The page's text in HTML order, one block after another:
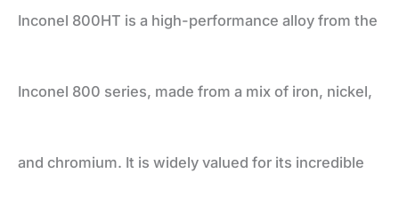
Inconel 800HT is a high-performance alloy from the
Inconel 800 series, made from a mix of iron, nickel,
and chromium. It is widely valued for its incredible